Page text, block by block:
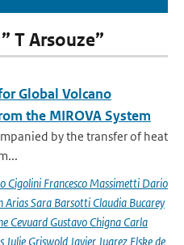
T Arsouze”
Global Volcano
the MIROVA System
by the transfer of heat
Cigolini Francesco Massimetti Dario
Sara Barsotti Claudia Bucarey
Cevuard Gustavo Chigna Carla
Griswold Javier Juarez Elske de